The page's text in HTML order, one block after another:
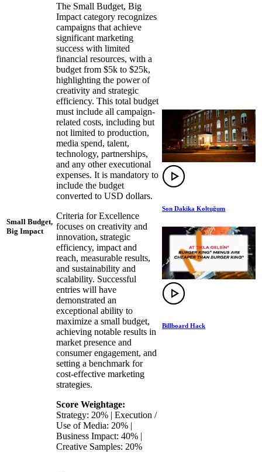
Small Budget,
Big Impact
The Small Budget, Big
Impact category recognizes
campaigns that achieve
significant marketing
success with limited
financial resources, with a
budget from $5k to $25k,
highlighting the power of
creativity and strategic
efficiency. This total budget
must include all campaign-
related costs, including but
not limited to production,
media spend, talent,
technology, partnerships,
and any other executional
expenses. It is mandatory to
include the budget
converted to USD dollars.
Criteria for Excellence
focuses on creativity and
innovation, strategic
efficiency, impact and
reach, measurable results,
and sustainability and
scalability. Successful
entries will have
demonstrated an
exceptional ability to
maximize a small budget,
achieving notable results in
market presence and
consumer engagement, and
setting a benchmark for
cost-effective marketing
strategies.
Score Weightage:
Strategy: 20% | Execution /
Use of Media: 20% |
Business Impact: 40% |
Creative Samples: 20%
Son Dakika Koltuğum
Billboard Hack